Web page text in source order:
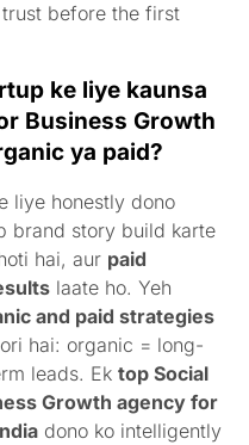
before the first
ke liye kaunsa
Business Growth
ya paid?
liye honestly dono
brand story build karte
hai, aur paid
laate ho. Yeh
and paid strategies
hai: organic = long-
leads. Ektop Social
Growth agency for
dono ko intelligently